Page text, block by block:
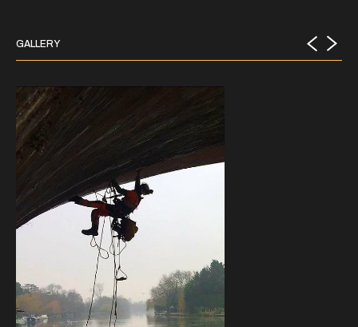
GALLERY